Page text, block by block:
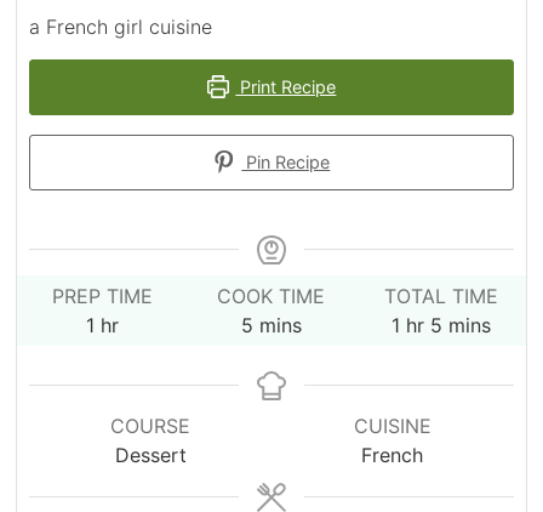
a French girl cuisine
Print Recipe
Pin Recipe
PREP TIME
1hour
hr
COOK TIME
5minutes
mins
TOTAL TIME
1hour
hr 5minutes
mins
COURSE
Dessert
CUISINE
French